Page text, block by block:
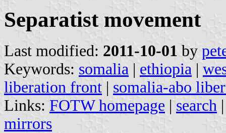
Separatist movement
Last modified: 2011-10-01 by
Keywords: somalia | ethiopia |
liberation front | somalia-abo
Links: FOTW homepage | search
mirrors